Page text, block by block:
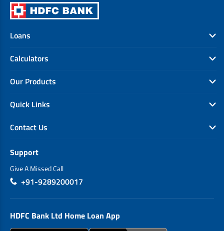
Loans
Calculators
Our Products
Quick Links
Contact Us
Support
Give A Missed Call
+91-9289200017
HDFC Bank Ltd Home Loan App